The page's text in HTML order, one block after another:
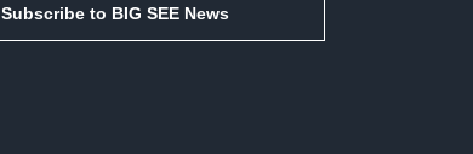
Subscribe to BIG SEE News